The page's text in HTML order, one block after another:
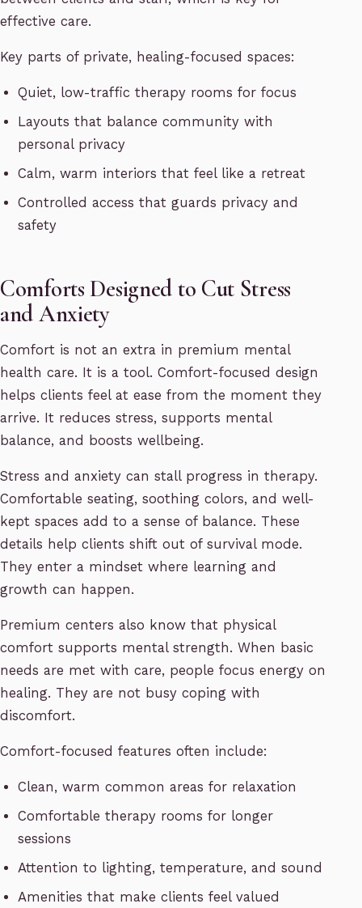
effective care.
Key parts of private, healing-focused spaces:
Quiet, low-traffic therapy rooms for focus
Layouts that balance community with
personal privacy
Calm, warm interiors that feel like a retreat
Controlled access that guards privacy and
safety
Comforts Designed to Cut Stress
and Anxiety
Comfort is not an extra in premium mental
health care. It is a tool. Comfort-focused design
helps clients feel at ease from the moment they
arrive. It reduces stress, supports mental
balance, and boosts wellbeing.
Stress and anxiety can stall progress in therapy.
Comfortable seating, soothing colors, and well-
kept spaces add to a sense of balance. These
details help clients shift out of survival mode.
They enter a mindset where learning and
growth can happen.
Premium centers also know that physical
comfort supports mental strength. When basic
needs are met with care, people focus energy on
healing. They are not busy coping with
discomfort.
Comfort-focused features often include:
Clean, warm common areas for relaxation
Comfortable therapy rooms for longer
sessions
Attention to lighting, temperature, and sound
Amenities that make clients feel valued